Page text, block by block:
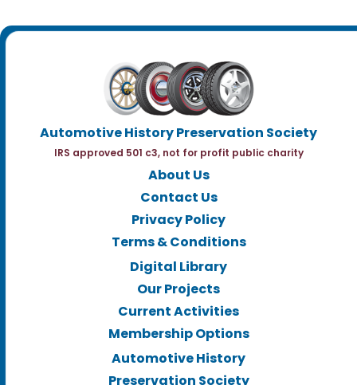
Automotive History Preservation Society
IRS approved 501 c3, not for profit public charity
About Us
Contact Us
Privacy Policy
Terms & Conditions
Digital Library
Our Projects
Current Activities
Membership Options
Automotive History
Preservation Society